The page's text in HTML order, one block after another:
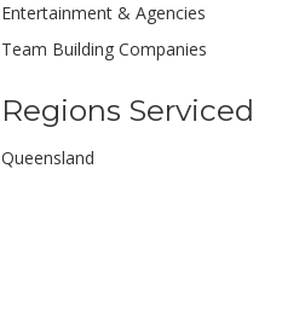
Entertainment & Agencies
Team Building Companies
Regions Serviced
Queensland